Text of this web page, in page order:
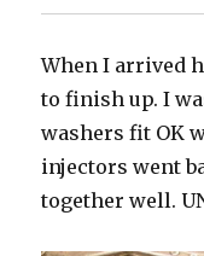
When I arrived
to finish up. I
washers fit OK
injectors went
together well.